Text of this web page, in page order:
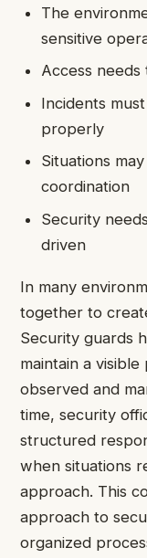
The
sensitive
Access
Incidents
properly
Situations
coordination
Security
driven
In many
together to
Security guards
maintain a
observed and
time, security
structured
when situations
approach. This
approach to
organized